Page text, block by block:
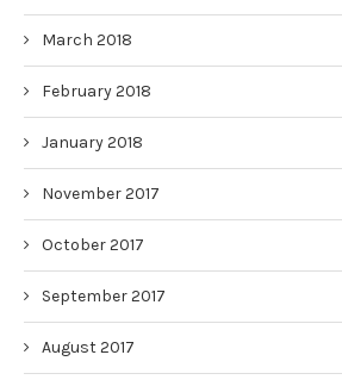
March 2018
February 2018
January 2018
November 2017
October 2017
September 2017
August 2017